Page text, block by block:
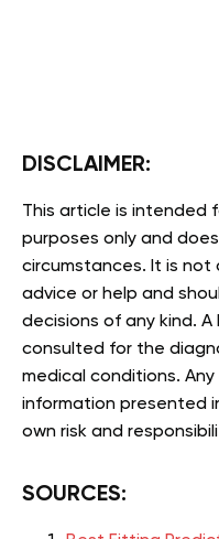
DISCLAIMER:
This article is intended
purposes only and
circumstances. It is
advice or help and
decisions of any kind.
consulted for the
medical conditions.
information presented
own risk and
SOURCES: